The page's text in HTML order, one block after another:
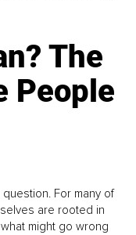
The
People
For many of
are rooted in
might go wrong